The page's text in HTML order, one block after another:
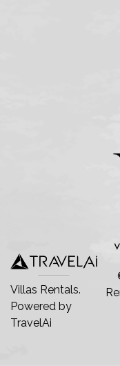
Villas Rentals.
Powered by
TravelAi